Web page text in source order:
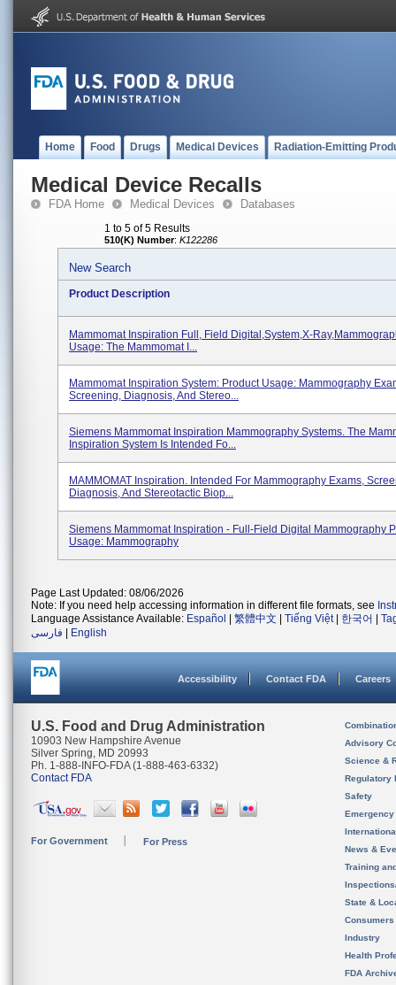
Home Food Drugs Medical Devices Radiation-Emitting
Medical Device Recalls
FDA Home Medical Devices Databases
1 to 5 of 5 Results
510(K) Number: K122286
New Search
Product Description
Mammomat Inspiration Full, Field Digital,system,x-
Usage: The Mammomat I...
Mammomat Inspiration System: Product Usage: Mammography
Screening, Diagnosis, And Stereo...
Siemens Mammomat Inspiration Mammography Systems. The
Inspiration System Is Intended Fo...
MAMMOMAT Inspiration. Intended For Mammography Exams,
Diagnosis, And Stereotactic Biop...
Siemens Mammomat Inspiration - Full-Field Digital Mammography
Usage: Mammography
Page Last Updated: 08/06/2026
Note: If you need help accessing information in different file formats, see
Language Assistance Available: Español 繁體中文 Tiếng Việt| 한국어
فارسی
English
Accessibility Contact FDA Careers
U.S. Food and Drug Administration
10903 New Hampshire Avenue
Silver Spring, MD 20993
Ph. 1-888-INFO-FDA (1-888-463-6332)
Contact FDA
For Government For Press
Advisory
Science &
Regulatory
Safety
News &
Training
State &
Consumers
Industry
Health
FDA